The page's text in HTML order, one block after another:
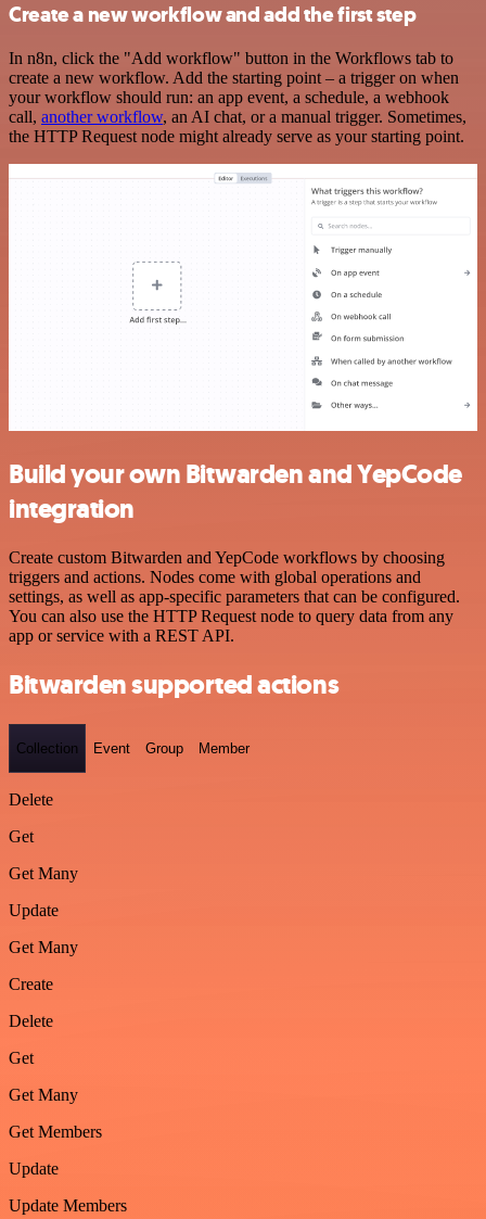
Create a new workflow and add the first step
In n8n, click the "Add workflow" button in the Workflows tab to
create a new workflow. Add the starting point – a trigger on when
your workflow should run: an app event, a schedule, a webhook
call, another workflow, an AI chat, or a manual trigger. Sometimes,
the HTTP Request node might already serve as your starting point.
Build your own Bitwarden and YepCode
integration
Create custom Bitwarden and YepCode workflows by choosing
triggers and actions. Nodes come with global operations and
settings, as well as app-specific parameters that can be configured.
You can also use the HTTP Request node to query data from any
app or service with a REST API.
Bitwarden supported actions
Collection Event Group Member
Delete
Get
Get Many
Update
Get Many
Create
Delete
Get
Get Many
Get Members
Update
Update Members